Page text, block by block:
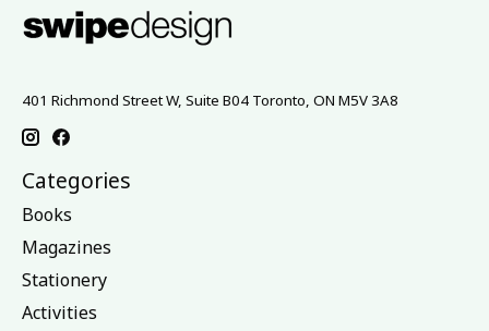
401 Richmond Street W, Suite B04 Toronto, ON M5V 3A8
Categories
Books
Magazines
Stationery
Activities